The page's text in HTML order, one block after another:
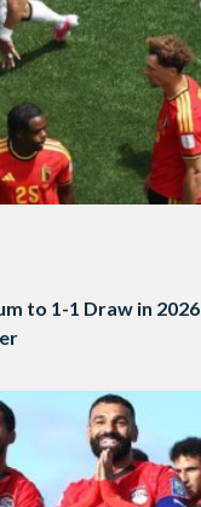
to 1-1 Draw in 2026